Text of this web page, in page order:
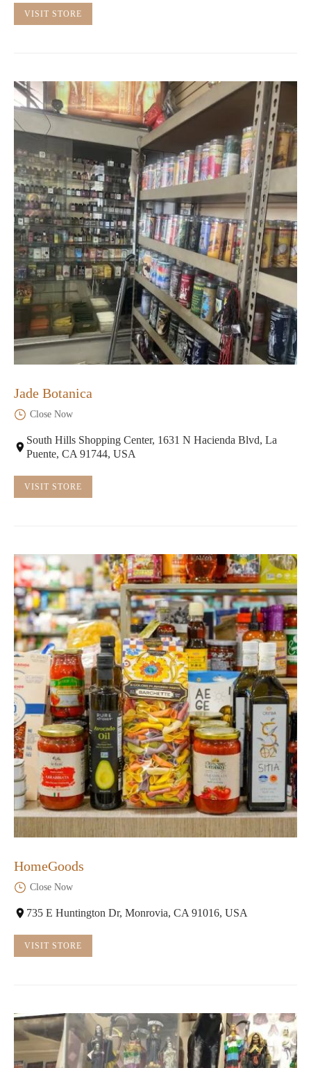
VISIT STORE
Jade Botanica
Close Now
South Hills Shopping Center, 1631 N Hacienda Blvd, La
Puente, CA 91744, USA
VISIT STORE
HomeGoods
Close Now
735 E Huntington Dr, Monrovia, CA 91016, USA
VISIT STORE